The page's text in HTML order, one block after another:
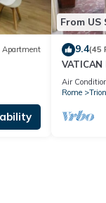
Apartment
From US
9.4(45
VATICAN
Air
Rome